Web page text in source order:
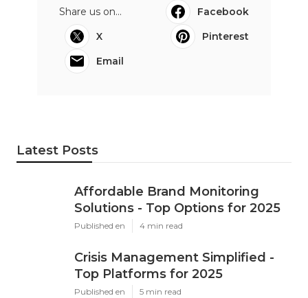
Share us on...
Facebook
X
Pinterest
Email
Latest Posts
Affordable Brand Monitoring
Solutions - Top Options for 2025
Published en 4 min read
Crisis Management Simplified -
Top Platforms for 2025
Published en 5 min read